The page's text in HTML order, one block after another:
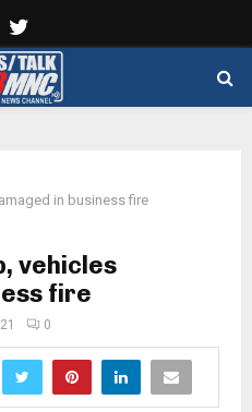
in business fire
vehicles
fire
0